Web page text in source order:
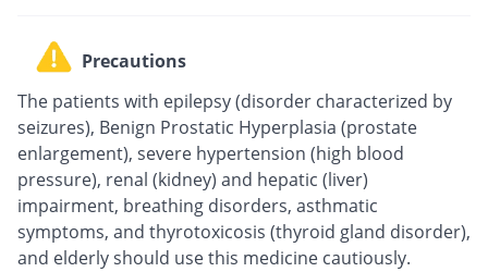
Precautions
The patients with epilepsy (disorder characterized by
seizures), Benign Prostatic Hyperplasia (prostate
enlargement), severe hypertension (high blood
pressure), renal (kidney) and hepatic (liver)
impairment, breathing disorders, asthmatic
symptoms, and thyrotoxicosis (thyroid gland disorder),
and elderly should use this medicine cautiously.